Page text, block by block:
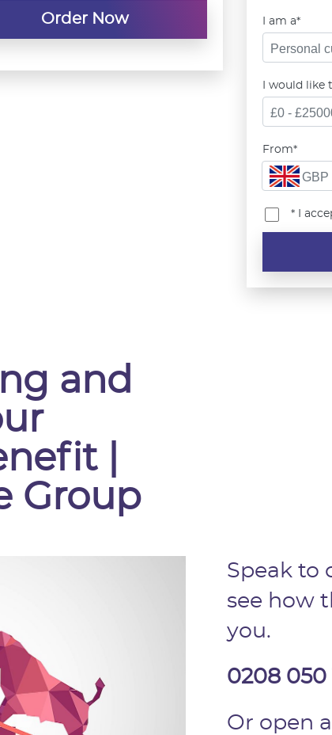
Order Now I am a*
Personal
I would like
£0 -
From*
GBP
* I
and
|
Group
Speak to
see how
you.
0208 050
Or open